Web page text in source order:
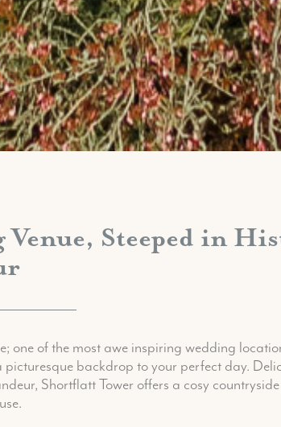
Steeped in
one of the most awe inspiring wedding
picturesque backdrop to your perfect day.
Shortflatt Tower offers a cosy